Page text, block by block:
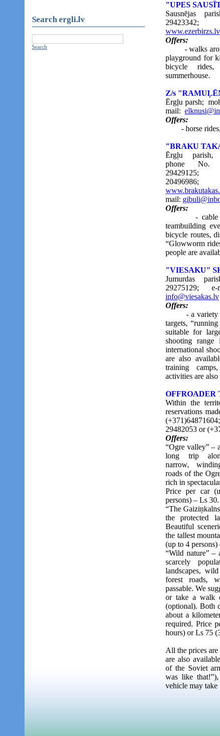
Search ergli.lv
Search
"UPES
Sausnējas
29423342;
www.ezerbirzs.lv
Offers:
- walks
playground for
bicycle
summerhouse.
Z/s
Ērgļu parsh;
mail:
Offers:
- horse rides,
"BRAKU
Ērgļu parish,
phone No.
29429125;
20496986;
mail:
Offers:
- cable
teambuilding
bicycle routes,
“Glowworm
people are
"VIESAKU"
Jumurdas
info@viesakas.lv
Offers:
- a variety of
targets,
suitable for
shooting
international
are also
training
activities are
OFFROADER
Within the
reservations
29482053 or
Offers:
“Ogre valley” –
long trip
narrow,
roads of the
rich in
Price per car
persons) – Ls 30.
“The
the protected
Beautiful
the tallest
(up to 4
“Wild nature” –
scarcely
landscapes,
forest roads,
passable. We
or take a walk
(optional). Both
about a
required. Price
hours) or Ls 75
All the prices
are also
of the Soviet
was like
vehicle may take